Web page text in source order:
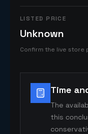
LISTED PRICE
Unknown
Confirm the live
Time
The
this